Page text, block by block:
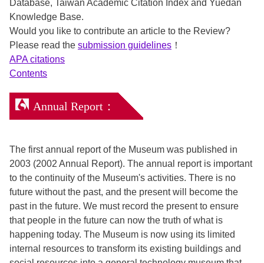
Database, Taiwan Academic Citation Index and Yuedan
Knowledge Base.
Would you like to contribute an article to the Review?
Please read the submission guidelines ！
APA citations
Contents
Annual Report：
The first annual report of the Museum was published in
2003 (2002 Annual Report). The annual report is important
to the continuity of the Museum's activities. There is no
future without the past, and the present will become the
past in the future. We must record the present to ensure
that people in the future can now the truth of what is
happening today. The Museum is now using its limited
internal resources to transform its existing buildings and